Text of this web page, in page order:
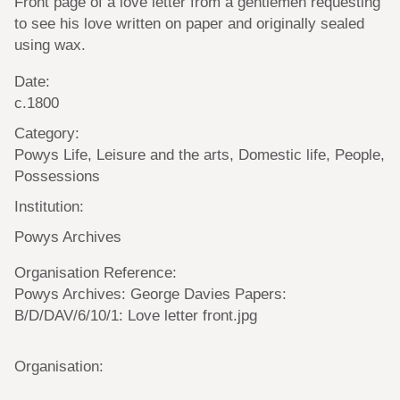
to see his love written on paper and originally sealed
using wax.
Date:
c.1800
Category:
Powys Life, Leisure and the arts, Domestic life, People,
Possessions
Institution:
Powys Archives
Organisation Reference:
Powys Archives: George Davies Papers:
B/D/DAV/6/10/1: Love letter front.jpg
Organisation: